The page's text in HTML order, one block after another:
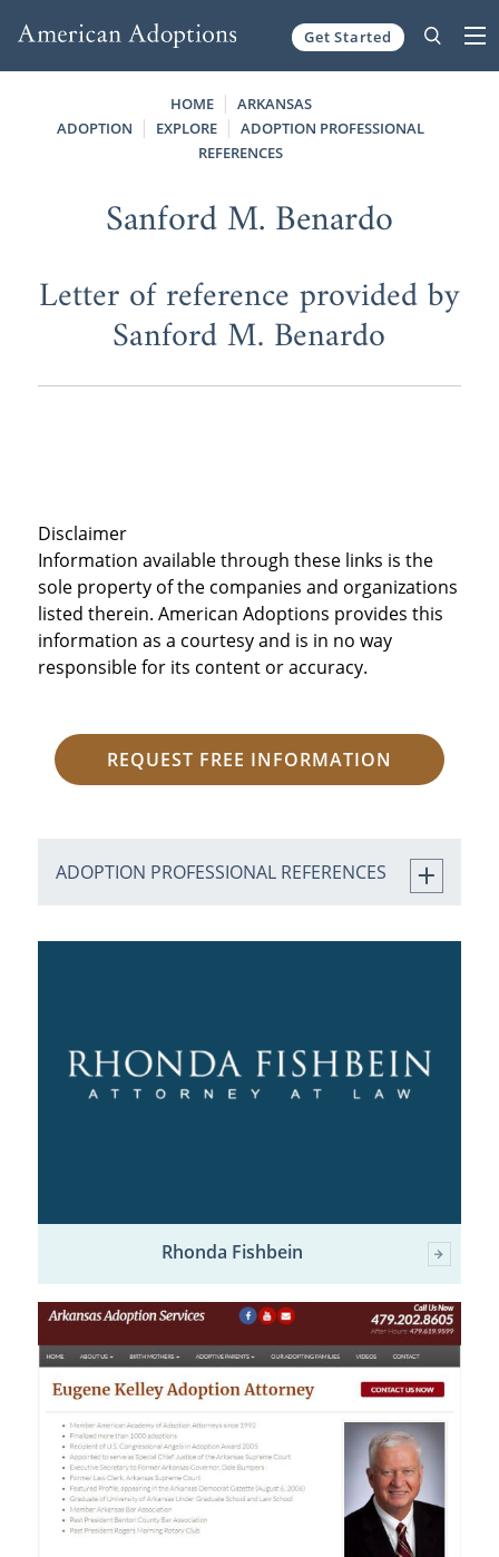
Get Started
HOME
ARKANSAS
ADOPTION
EXPLORE
ADOPTION PROFESSIONAL
REFERENCES
Sanford M. Benardo
Letter of reference provided by
Sanford M. Benardo
Disclaimer
Information available through these links is the
sole property of the companies and organizations
listed therein. American Adoptions provides this
information as a courtesy and is in no way
responsible for its content or accuracy.
REQUEST FREE INFORMATION
ADOPTION PROFESSIONAL REFERENCES
Rhonda Fishbein